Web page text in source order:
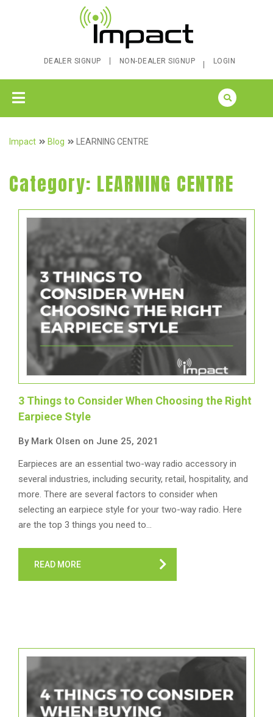
DEALER SIGNUP NON-DEALER SIGNUP LOGIN
Impact Blog LEARNING CENTRE
Category: LEARNING CENTRE
3 Things to Consider When Choosing the Right
Earpiece Style
By Mark Olsen on June 25, 2021
Earpieces are an essential two-way radio accessory in
several industries, including security, retail, hospitality, and
more. There are several factors to consider when
selecting an earpiece style for your two-way radio. Here
are the top 3 things you need to…
READ MORE